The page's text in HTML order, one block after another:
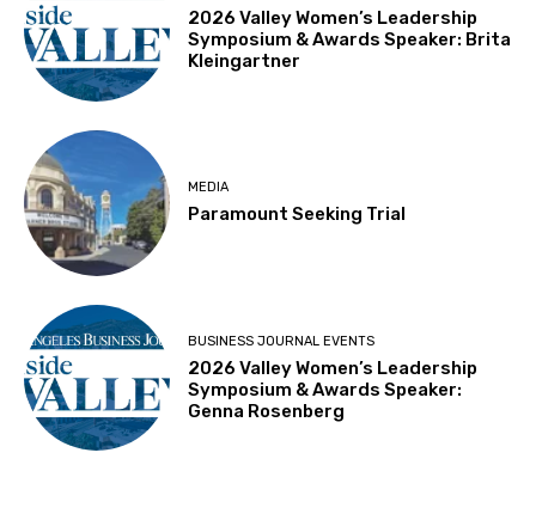
2026 Valley Women’s Leadership
Symposium & Awards Speaker: Brita
Kleingartner
MEDIA
Paramount Seeking Trial
BUSINESS JOURNAL EVENTS
2026 Valley Women’s Leadership
Symposium & Awards Speaker:
Genna Rosenberg